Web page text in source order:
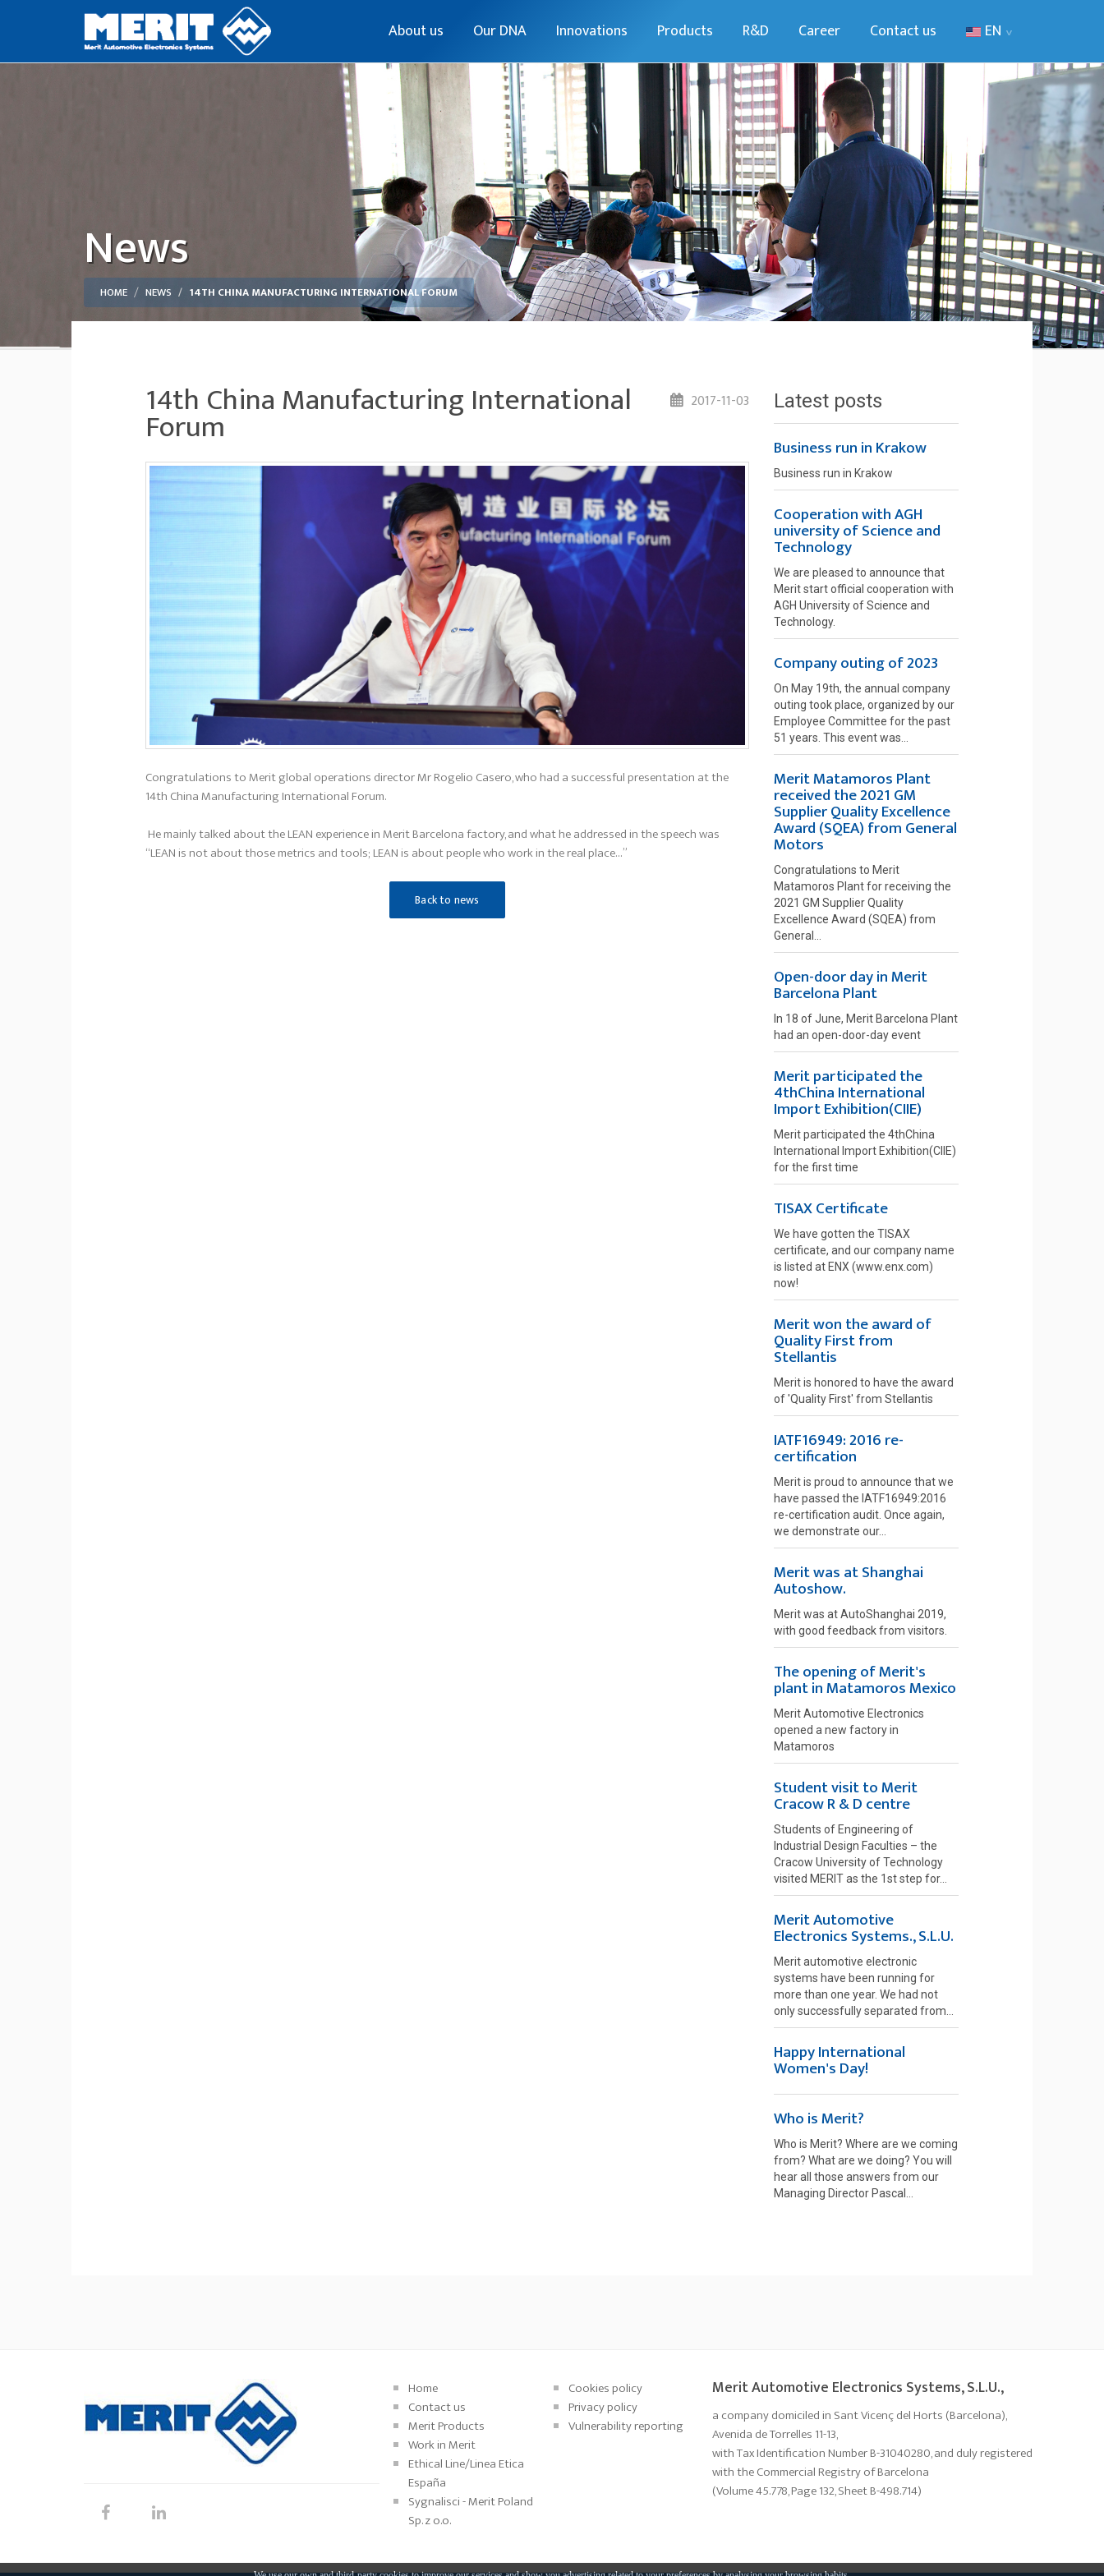
About us Our DNA Innovations Products R&D Career Contact us EN
News
HOME NEWS 14TH CHINA MANUFACTURING INTERNATIONAL FORUM
2017-11-03
14th China Manufacturing International
Forum
Congratulations to Merit global operations director Mr Rogelio Casero, who had a successful presentation at the
14th China Manufacturing International Forum.
He mainly talked about the LEAN experience in Merit Barcelona factory, and what he addressed in the speech was
“LEAN is not about those metrics and tools; LEAN is about people who work in the real place…”
Back to news
Latest posts
Business run in Krakow
Business run in Krakow
Cooperation with AGH
university of Science and
Technology
We are pleased to announce that
Merit start official cooperation with
AGH University of Science and
Technology.
Company outing of 2023
On May 19th, the annual company
outing took place, organized by our
Employee Committee for the past
51 years. This event was...
Merit Matamoros Plant
received the 2021 GM
Supplier Quality Excellence
Award (SQEA) from General
Motors
Congratulations to Merit
Matamoros Plant for receiving the
2021 GM Supplier Quality
Excellence Award (SQEA) from
General...
Open-door day in Merit
Barcelona Plant
In 18 of June, Merit Barcelona Plant
had an open-door-day event
Merit participated the
4thChina International
Import Exhibition(CIIE)
Merit participated the 4thChina
International Import Exhibition(CIIE)
for the first time
TISAX Certificate
We have gotten the TISAX
certificate, and our company name
is listed at ENX (www.enx.com)
now!
Merit won the award of
Quality First from
Stellantis
Merit is honored to have the award
of 'Quality First' from Stellantis
IATF16949: 2016 re-
certification
Merit is proud to announce that we
have passed the IATF16949:2016
re-certification audit. Once again,
we demonstrate our...
Merit was at Shanghai
Autoshow.
Merit was at AutoShanghai 2019,
with good feedback from visitors.
The opening of Merit's
plant in Matamoros Mexico
Merit Automotive Electronics
opened a new factory in
Matamoros
Student visit to Merit
Cracow R & D centre
Students of Engineering of
Industrial Design Faculties – the
Cracow University of Technology
visited MERIT as the 1st step for...
Merit Automotive
Electronics Systems., S.L.U.
Merit automotive electronic
systems have been running for
more than one year. We had not
only successfully separated from...
Happy International
Women's Day!
Who is Merit?
Who is Merit? Where are we coming
from? What are we doing? You will
hear all those answers from our
Managing Director Pascal...
Home
Contact us
Merit Products
Work in Merit
Ethical Line/Linea Etica
España
Sygnalisci - Merit Poland
Sp. z o.o.
Cookies policy
Privacy policy
Vulnerability reporting
Merit Automotive Electronics Systems, S.L.U.,
a company domiciled in Sant Vicenç del Horts (Barcelona),
Avenida de Torrelles 11-13,
with Tax Identification Number B-31040280, and duly registered
with the Commercial Registry of Barcelona
(Volume 45.778, Page 132, Sheet B-498.714)